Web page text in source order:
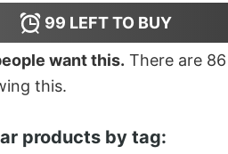
99 LEFT TO BUY
want this. There are 86
this.
products by tag: